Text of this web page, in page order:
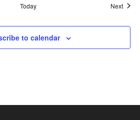
Today Next
to calendar